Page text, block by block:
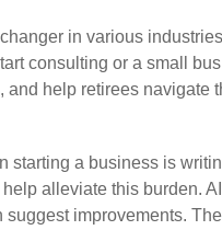
in various
consulting or a small
help retirees navigate
starting a business is
alleviate this burden.
improvements.